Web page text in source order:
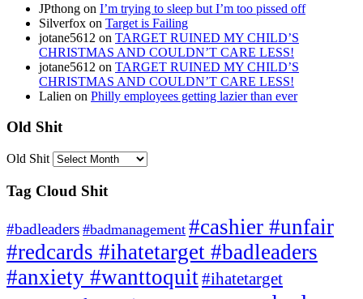
JPthong on I’m trying to sleep but I’m too pissed off
Silverfox on Target is Failing
jotane5612 on TARGET RUINED MY CHILD’S
CHRISTMAS AND COULDN’T CARE LESS!
jotane5612 on TARGET RUINED MY CHILD’S
CHRISTMAS AND COULDN’T CARE LESS!
Lalien on Philly employees getting lazier than ever
Old Shit
Old Shit
Tag Cloud Shit
#badleaders #badmanagement #cashier #unfair
#redcards #ihatetarget #badleaders
#anxiety #wanttoquit#ihatetarget